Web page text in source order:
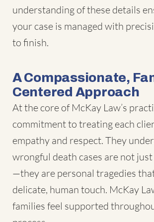
understanding of these details
your case is managed with
to finish.
A Compassionate,
Centered Approach
At the core of McKay Law’s
commitment to treating each
empathy and respect. They
wrongful death cases are not
—they are personal tragedies
delicate, human touch. McKay
families feel supported